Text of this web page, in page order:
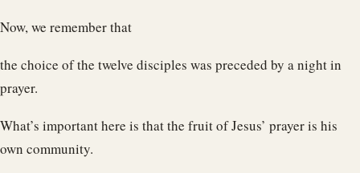
Now, we remember that
the choice of the twelve disciples was preceded by a night in
prayer.
What’s important here is that the fruit of Jesus’ prayer is his
own community.